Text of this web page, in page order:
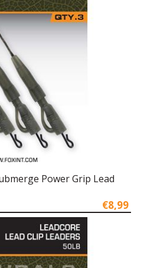
Power Grip Lead
€8,99